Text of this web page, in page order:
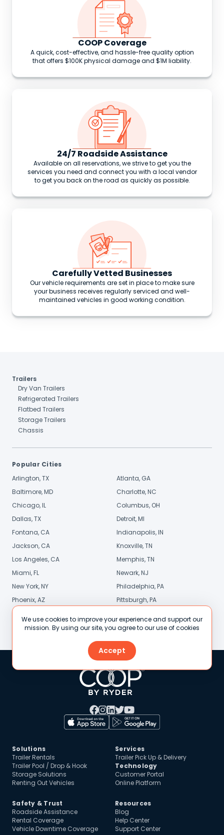
COOP Coverage
A quick, cost-effective, and hassle-free quality option
that offers $100K physical damage and $1M liability.
24/7 Roadside Assistance
Available on all reservations, we strive to get you the
services you need and connect you with a local vendor
to get you back on the road as quickly as possible.
Carefully Vetted Businesses
Our vehicle requirements are set in place to make sure
your business receives regularly serviced and well-
maintained vehicles in good working condition.
Trailers
Dry Van Trailers
Refrigerated Trailers
Flatbed Trailers
Storage Trailers
Chassis
Popular Cities
Arlington, TX
Atlanta, GA
Baltimore, MD
Charlotte, NC
Chicago, IL
Columbus, OH
Dallas, TX
Detroit, MI
Fontana, CA
Indianapolis, IN
Jackson, CA
Knoxville, TN
Los Angeles, CA
Memphis, TN
Miami, FL
Newark, NJ
New York, NY
Philadelphia, PA
Phoenix, AZ
Pittsburgh, PA
Sacramento, CA
Stamford, CT
St. Louis, MO
Solutions
Trailer Rentals
Trailer Pool / Drop & Hook
Storage Solutions
Renting Out Vehicles
Services
Trailer Pick Up & Delivery
Technology
Customer Portal
Online Platform
Safety & Trust
Roadside Assistance
Rental Coverage
Vehicle Downtime Coverage
Resources
Blog
Help Center
Support Center
We use cookies to improve your experience and support our
mission. By using our site, you agree to our use of cookies
Accept